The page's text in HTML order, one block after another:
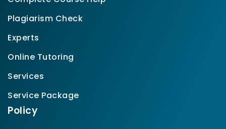
Plagiarism Check
Experts
Online Tutoring
Services
Service Package
Policy